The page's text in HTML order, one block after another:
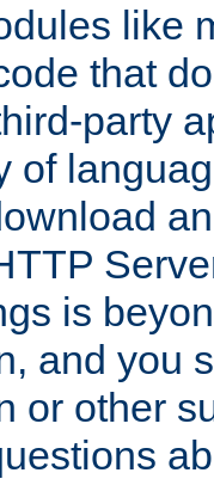
like
that
party
of
is
and you
or other